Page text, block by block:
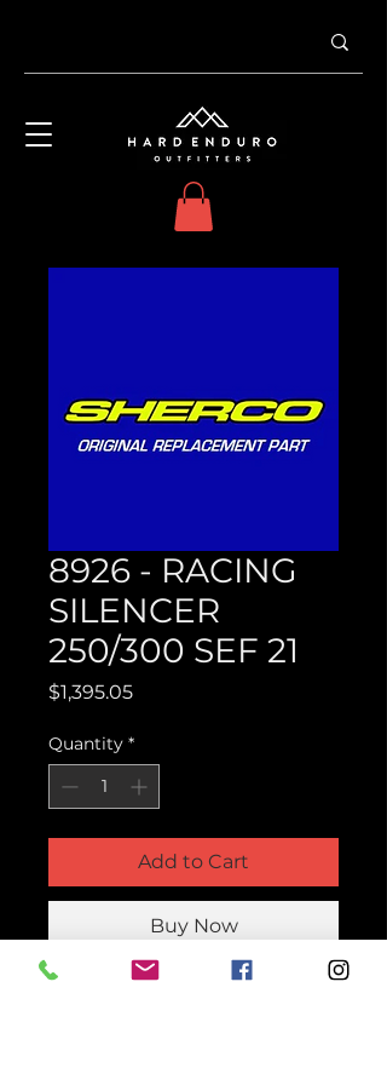
8926 - RACING
SILENCER
250/300 SEF 21
$1,395.05Price
Quantity *
Add to Cart
Buy Now